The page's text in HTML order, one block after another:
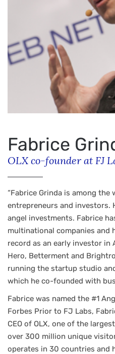
Fabrice
OLX co-founder at FJ
“Fabrice Grinda is among the
entrepreneurs and investors.
angel investments. Fabrice
multinational companies and
record as an early investor in
Hero, Betterment and
running the startup studio
which he co-founded with
Fabrice was named the #1
Forbes Prior to FJ Labs,
CEO of OLX, one of the
over 300 million unique
operates in 30 countries and